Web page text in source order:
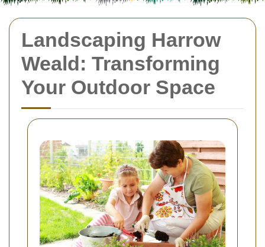
Landscaping Harrow
Weald: Transforming
Your Outdoor Space